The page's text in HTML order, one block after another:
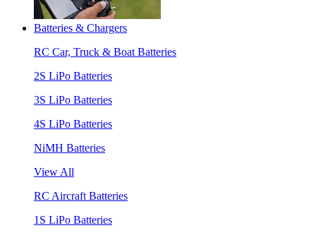
Batteries & Chargers
RC Car, Truck & Boat Batteries
2S LiPo Batteries
3S LiPo Batteries
4S LiPo Batteries
NiMH Batteries
View All
RC Aircraft Batteries
1S LiPo Batteries